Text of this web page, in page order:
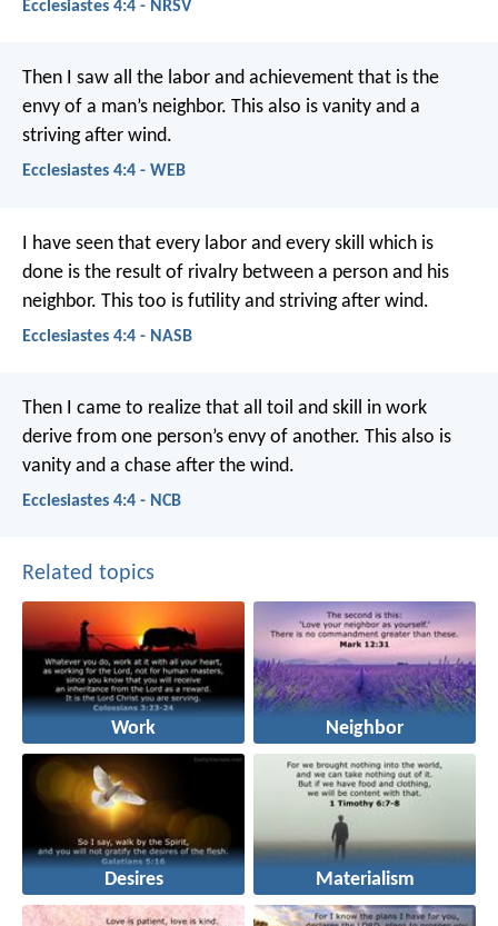
Ecclesiastes 4:4 - NRSV
Then I saw all the labor and achievement that is the
envy of a man’s neighbor. This also is vanity and a
striving after wind.
Ecclesiastes 4:4 - WEB
I have seen that every labor and every skill which is
done is the result of rivalry between a person and his
neighbor. This too is futility and striving after wind.
Ecclesiastes 4:4 - NASB
Then I came to realize that all toil and skill in work
derive from one person’s envy of another. This also is
vanity and a chase after the wind.
Ecclesiastes 4:4 - NCB
Related topics
Work Neighbor
Desires Materialism